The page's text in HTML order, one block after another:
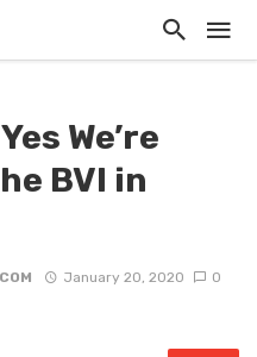
We’re
BVI in
January 20, 2020
0